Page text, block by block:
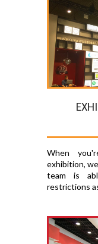
When
exhibition,
team is
restrictions